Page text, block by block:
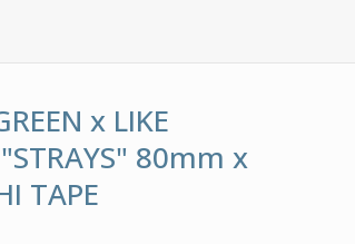
x LIKE
80mm x
TAPE